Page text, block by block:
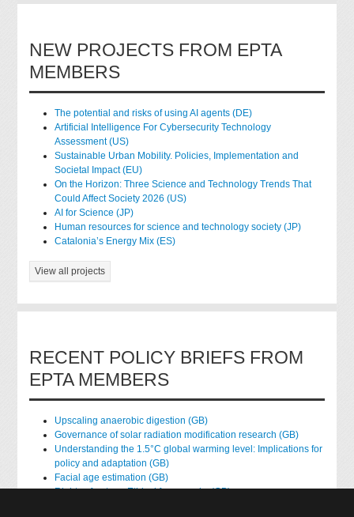
NEW PROJECTS FROM EPTA
MEMBERS
The potential and risks of using AI agents (DE)
Artificial Intelligence For Cybersecurity Technology
Assessment (US)
Sustainable Urban Mobility. Policies, Implementation and
Societal Impact (EU)
On the Horizon: Three Science and Technology Trends That
Could Affect Society 2026 (US)
AI for Science (JP)
Human resources for science and technology society (JP)
Catalonia’s Energy Mix (ES)
View all projects
RECENT POLICY BRIEFS FROM
EPTA MEMBERS
Upscaling anaerobic digestion (GB)
Governance of solar radiation modification research (GB)
Understanding the 1.5°C global warming level: Implications for
policy and adaptation (GB)
Facial age estimation (GB)
Rights of nature: Ethical frameworks (GB)